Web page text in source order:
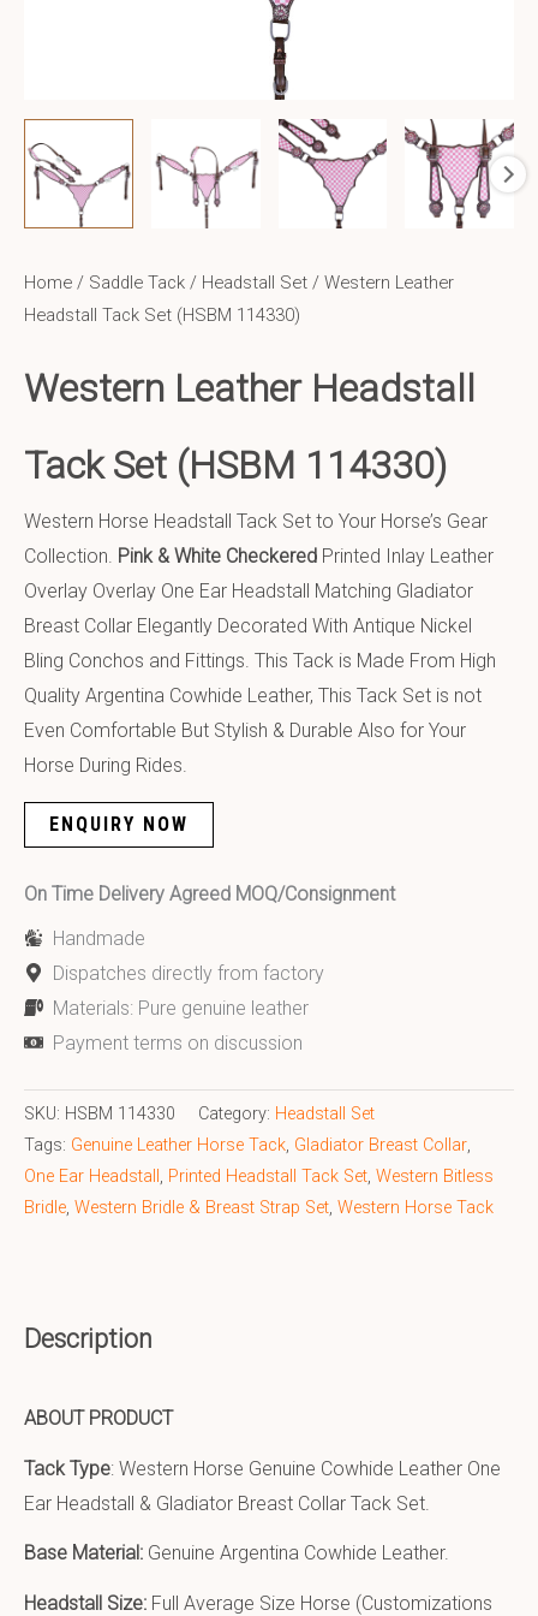
Home / Saddle Tack / Headstall Set / Western Leather
Headstall Tack Set (HSBM 114330)
Western Leather Headstall
Tack Set (HSBM 114330)
Western Horse Headstall Tack Set to Your Horse’s Gear
Collection. Pink & White Checkered Printed Inlay Leather
Overlay Overlay One Ear Headstall Matching Gladiator
Breast Collar Elegantly Decorated With Antique Nickel
Bling Conchos and Fittings. This Tack is Made From High
Quality Argentina Cowhide Leather, This Tack Set is not
Even Comfortable But Stylish & Durable Also for Your
Horse During Rides.
ENQUIRY NOW
On Time Delivery Agreed MOQ/Consignment
Handmade
Dispatches directly from factory
Materials: Pure genuine leather
Payment terms on discussion
SKU: HSBM 114330 Category: Headstall Set
Tags: Genuine Leather Horse Tack, Gladiator Breast Collar,
One Ear Headstall , Printed Headstall Tack Set, Western Bitless
Bridle, Western Bridle & Breast Strap Set, Western Horse Tack
Description
ABOUT PRODUCT
Tack Type: Western Horse Genuine Cowhide Leather One
Ear Headstall & Gladiator Breast Collar Tack Set.
Base Material: Genuine Argentina Cowhide Leather.
Headstall Size: Full Average Size Horse (Customizations